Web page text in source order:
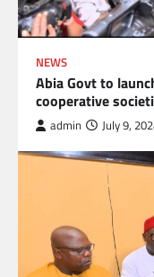
NEWS
Abia Govt to
cooperative
admin July 9,